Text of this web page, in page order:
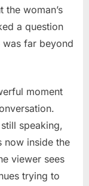
the woman’s
a question
was far beyond
moment
speaking,
now inside the
viewer sees
trying to